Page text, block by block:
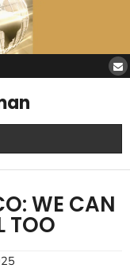
WE CAN
TOO